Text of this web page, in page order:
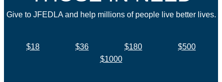
Give to JFEDLA and help millions of people live better lives.
$18 $36 $180
$500
$1000